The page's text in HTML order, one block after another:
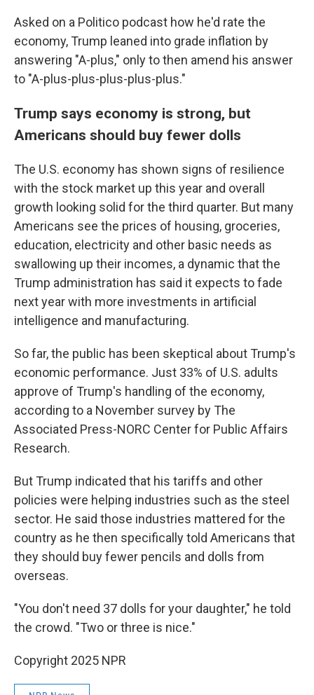
Asked on a Politico podcast how he'd rate the
economy, Trump leaned into grade inflation by
answering "A-plus," only to then amend his answer
to "A-plus-plus-plus-plus-plus."
Trump says economy is strong, but
Americans should buy fewer dolls
The U.S. economy has shown signs of resilience
with the stock market up this year and overall
growth looking solid for the third quarter. But many
Americans see the prices of housing, groceries,
education, electricity and other basic needs as
swallowing up their incomes, a dynamic that the
Trump administration has said it expects to fade
next year with more investments in artificial
intelligence and manufacturing.
So far, the public has been skeptical about Trump's
economic performance. Just 33% of U.S. adults
approve of Trump's handling of the economy,
according to a November survey by The
Associated Press-NORC Center for Public Affairs
Research.
But Trump indicated that his tariffs and other
policies were helping industries such as the steel
sector. He said those industries mattered for the
country as he then specifically told Americans that
they should buy fewer pencils and dolls from
overseas.
"You don't need 37 dolls for your daughter," he told
the crowd. "Two or three is nice."
Copyright 2025 NPR